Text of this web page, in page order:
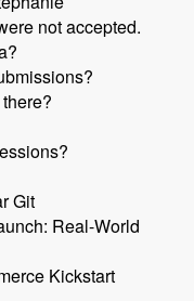
not accepted.
Git
Real-World
Kickstart